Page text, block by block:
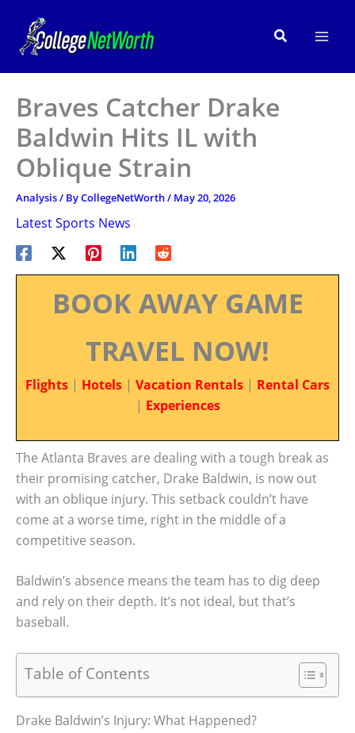
content
Search
Braves Catcher Drake
Baldwin Hits IL with
Oblique Strain
Analysis/ ByCollegeNetWorth/ May 20, 2026
Latest Sports News
BOOK AWAY GAME
TRAVEL NOW!
Flights | Hotels | Vacation Rentals | Rental Cars
| Experiences
The Atlanta Braves are dealing with a tough break as
their promising catcher, Drake Baldwin, is now out
with an oblique injury. This setback couldn’t have
come at a worse time, right in the middle of a
competitive season.
Baldwin’s absence means the team has to dig deep
and rely on their depth. It’s not ideal, but that’s
baseball.
Table of Contents
Drake Baldwin’s Injury: What Happened?